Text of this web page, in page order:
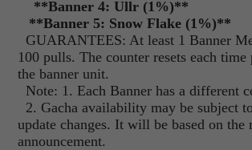
**Banner 4: Ullr (1%)**
**Banner 5: Snow Flake (1%)**
GUARANTEES: At least 1 Banner
100 pulls. The counter resets each
the banner unit.
Note: 1. Each Banner has a different
2. Gacha availability may be subject
update changes. It will be based on the
announcement.